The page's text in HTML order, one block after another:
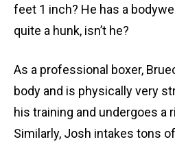
feet 1 inch? He has a
quite a hunk, isn’t he?
As a professional boxer,
body and is physically very
his training and undergoes a
Similarly, Josh intakes tons